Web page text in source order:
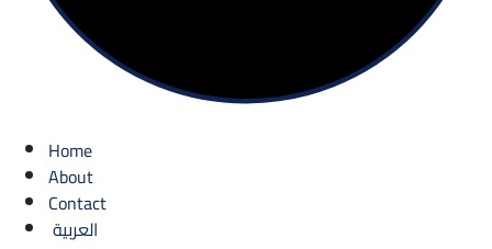
Home
About
Contact
العربية